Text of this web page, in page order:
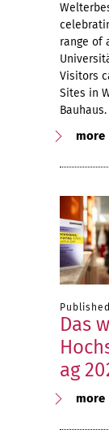
range of
Visitors
Sites in
Bauhaus.
more
Das
ag
more